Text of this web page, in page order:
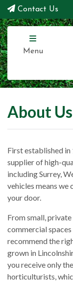
Contact Us
Menu
About Us
First established in
supplier of high-
including Surrey,
vehicles means
your door.
From small,
commercial
recommend the
grown in
you receive only
horticulturists,